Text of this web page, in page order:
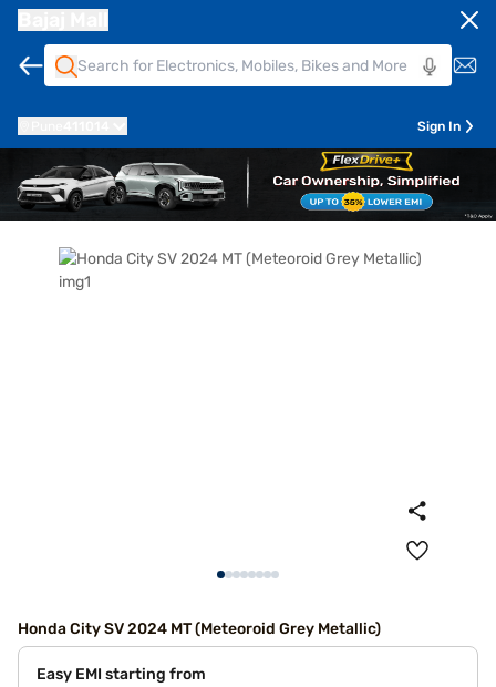
Sign In
Honda City SV 2024 MT (Meteoroid Grey Metallic)
Easy EMI starting from